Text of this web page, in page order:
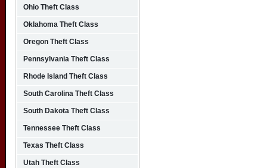
Ohio Theft Class
Oklahoma Theft Class
Oregon Theft Class
Pennsylvania Theft Class
Rhode Island Theft Class
South Carolina Theft Class
South Dakota Theft Class
Tennessee Theft Class
Texas Theft Class
Utah Theft Class